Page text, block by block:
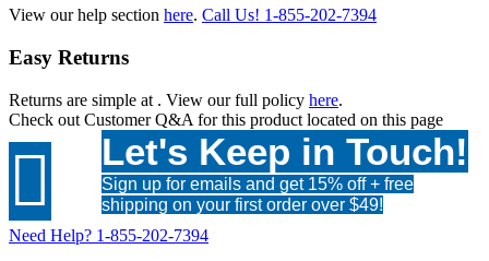
View our help section here. Call Us! 1-855-202-7394
Easy Returns
Returns are simple at . View our full policy here.
Check out Customer Q&A for this product located on this page
 Let's Keep in Touch!
Sign up for emails and get 15% off + free
shipping on your first order over $49!
Need Help? 1-855-202-7394